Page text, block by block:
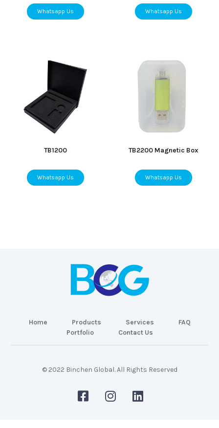
Whatsapp Us Whatsapp Us
TB1200
Whatsapp Us
TB2200 Magnetic Box
Whatsapp Us
Home Products Services
FAQ
Portfolio
Contact Us
© 2022 Binchen Global. All Rights Reserved